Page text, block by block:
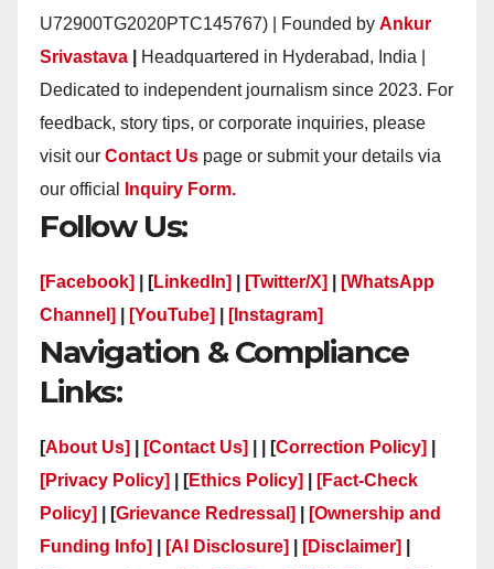
U72900TG2020PTC145767) | Founded by Ankur
Srivastava
Headquartered in Hyderabad, India |
Dedicated to independent journalism since 2023. For
feedback, story tips, or corporate inquiries, please
visit our Contact Us page or submit your details via
our official
Inquiry Form.
Follow Us:
[Facebook] | [LinkedIn] [Twitter/X]
[WhatsApp
Channel]
[YouTube] [Instagram]
Navigation & Compliance
Links:
[About Us] [Contact Us] | | [Correction Policy]
[Privacy Policy]
| [Ethics Policy]
[Fact-Check
Policy]
| [Grievance Redressal]
[Ownership and
Funding Info]
[AI Disclosure] [Disclaimer]